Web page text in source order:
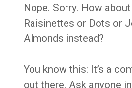
Nope. Sorry. How
Raisinettes or Dots or
Almonds instead?
You know this: It’s a
out there. Ask anyone